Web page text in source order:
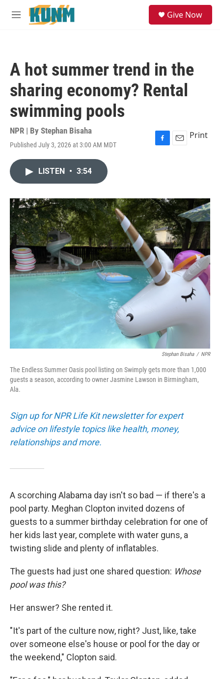
Skip to main content
M
Give Now
A hot summer trend in the
sharing economy? Rental
swimming pools
NPR | By Stephan Bisaha
Published July 3, 2026 at 3:00 AM MDT
F
o
k
E
Print
LISTEN • 3:54
Stephan Bisaha / NPR
The Endless Summer Oasis pool listing on Swimply gets more than 1,000
guests a season, according to owner Jasmine Lawson in Birmingham,
Ala.
Sign up for NPR Life Kit newsletter for expert
advice on lifestyle topics like health, money,
relationships and more.
A scorching Alabama day isn't so bad — if there's a
pool party. Meghan Clopton invited dozens of
guests to a summer birthday celebration for one of
her kids last year, complete with water guns, a
twisting slide and plenty of inflatables.
The guests had just one shared question: Whose
pool was this?
Her answer? She rented it.
"It's part of the culture now, right? Just, like, take
over someone else's house or pool for the day or
the weekend," Clopton said.